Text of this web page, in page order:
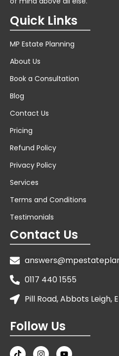
Quick Links
MP Estate Planning
About Us
Book a Consultation
Blog
Contact Us
Pricing
Refund Policy
Privacy Policy
Services
Terms and Conditions
Testimonials
Contact Us
0117 440 1555
Pill Road, Abbots Leigh,
Follow Us